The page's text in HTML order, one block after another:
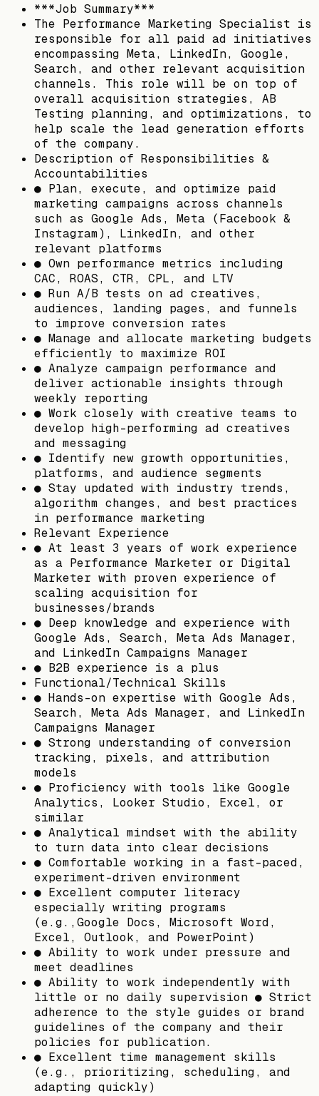
***Job Summary***
The Performance Marketing Specialist is
responsible for all paid ad initiatives
encompassing Meta, LinkedIn, Google,
Search, and other relevant acquisition
channels. This role will be on top of
overall acquisition strategies, AB
Testing planning, and optimizations, to
help scale the lead generation efforts
of the company.
Description of Responsibilities &
Accountabilities
● Plan, execute, and optimize paid
marketing campaigns across channels
such as Google Ads, Meta (Facebook &
Instagram), LinkedIn, and other
relevant platforms
● Own performance metrics including
CAC, ROAS, CTR, CPL, and LTV
● Run A/B tests on ad creatives,
audiences, landing pages, and funnels
to improve conversion rates
● Manage and allocate marketing budgets
efficiently to maximize ROI
● Analyze campaign performance and
deliver actionable insights through
weekly reporting
● Work closely with creative teams to
develop high-performing ad creatives
and messaging
● Identify new growth opportunities,
platforms, and audience segments
● Stay updated with industry trends,
algorithm changes, and best practices
in performance marketing
Relevant Experience
● At least 3 years of work experience
as a Performance Marketer or Digital
Marketer with proven experience of
scaling acquisition for
businesses/brands
● Deep knowledge and experience with
Google Ads, Search, Meta Ads Manager,
and LinkedIn Campaigns Manager
● B2B experience is a plus
Functional/Technical Skills
● Hands-on expertise with Google Ads,
Search, Meta Ads Manager, and LinkedIn
Campaigns Manager
● Strong understanding of conversion
tracking, pixels, and attribution
models
● Proficiency with tools like Google
Analytics, Looker Studio, Excel, or
similar
● Analytical mindset with the ability
to turn data into clear decisions
● Comfortable working in a fast-paced,
experiment-driven environment
● Excellent computer literacy
especially writing programs
(e.g.,Google Docs, Microsoft Word,
Excel, Outlook, and PowerPoint)
● Ability to work under pressure and
meet deadlines
● Ability to work independently with
little or no daily supervision ● Strict
adherence to the style guides or brand
guidelines of the company and their
policies for publication.
● Excellent time management skills
(e.g., prioritizing, scheduling, and
adapting quickly)